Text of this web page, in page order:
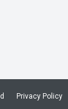
Privacy Policy